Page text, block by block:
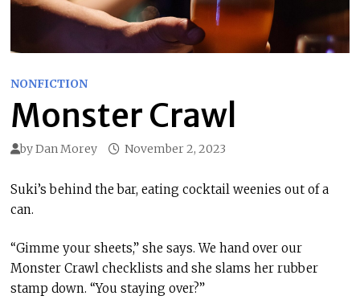
NONFICTION
Monster Crawl
byDan Morey November 2, 2023
Suki’s behind the bar, eating cocktail weenies out of a
can.
“Gimme your sheets,” she says. We hand over our
Monster Crawl checklists and she slams her rubber
stamp down. “You staying over?”